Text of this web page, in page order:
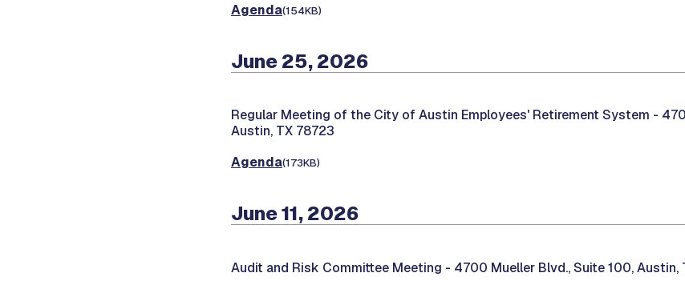
Agenda(154KB)
June 25, 2026
Regular Meeting of the City of Austin Employees' Retirement System -
Austin, TX 78723
Agenda(173KB)
June 11, 2026
Audit and Risk Committee Meeting - 4700 Mueller Blvd., Suite 100, Austin,